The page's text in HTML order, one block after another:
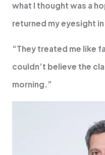
what I thought was a
returned my eyesight
“They treated me like
couldn’t believe the
morning.”